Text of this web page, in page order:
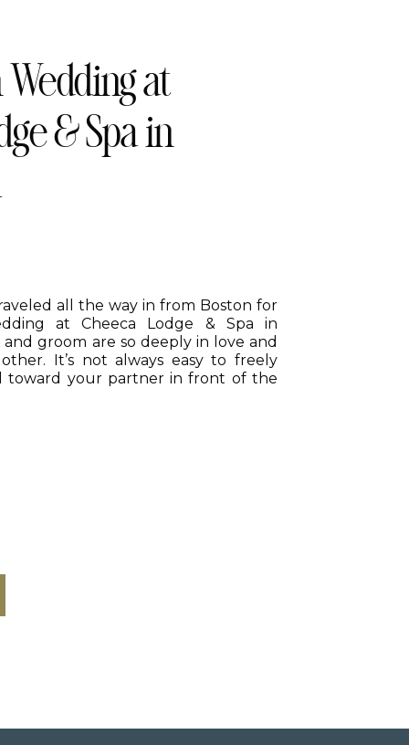
all the way in from Boston for
at Cheeca Lodge & Spa in
and groom are so deeply in love and
It’s not always easy to freely
toward your partner in front of the
Wedding at
& Spa in